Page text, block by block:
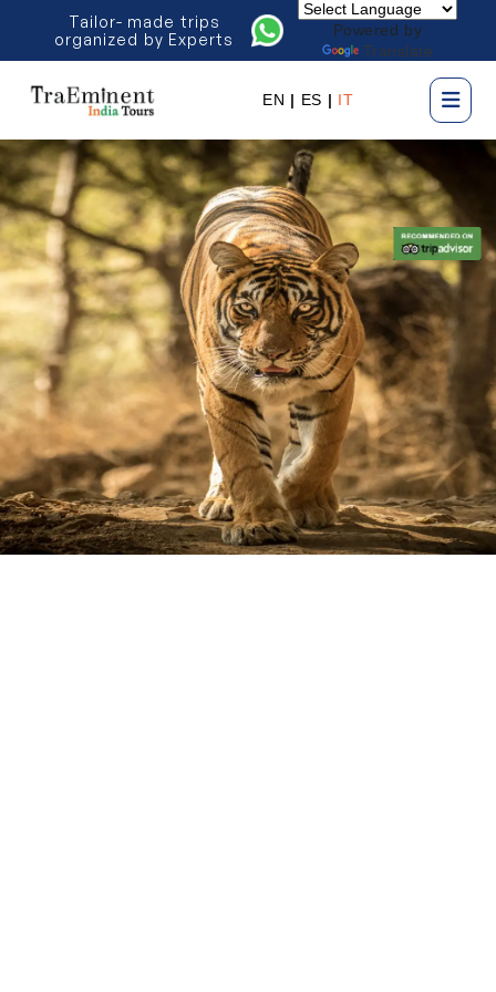
Tailor- made trips
organized by Experts
Powered by
Translate
EN | ES | IT